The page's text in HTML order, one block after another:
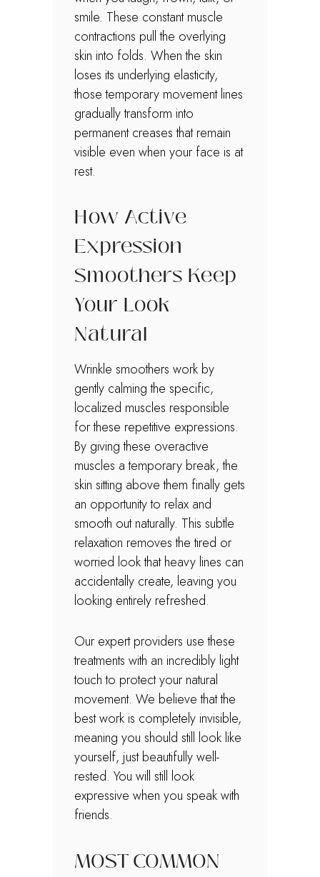
smile. These constant muscle
contractions pull the overlying
skin into folds. When the skin
loses its underlying elasticity,
those temporary movement lines
gradually transform into
permanent creases that remain
visible even when your face is at
rest.
How Active
Expression
Smoothers Keep
Your Look
Natural
Wrinkle smoothers work by
gently calming the specific,
localized muscles responsible
for these repetitive expressions.
By giving these overactive
muscles a temporary break, the
skin sitting above them finally gets
an opportunity to relax and
smooth out naturally. This subtle
relaxation removes the tired or
worried look that heavy lines can
accidentally create, leaving you
looking entirely refreshed.
Our expert providers use these
treatments with an incredibly light
touch to protect your natural
movement. We believe that the
best work is completely invisible,
meaning you should still look like
yourself, just beautifully well-
rested. You will still look
expressive when you speak with
friends.
MOST COMMON